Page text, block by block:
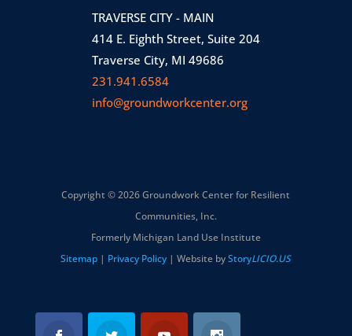
TRAVERSE CITY - MAIN
414 E. Eighth Street, Suite 204
Traverse City, MI 49686
231.941.6584
info@groundworkcenter.org
Copyright © 2026 Groundwork Center for Resilient
Communities, Inc.
Formerly Michigan Land Use Institute
Sitemap | Privacy Policy | Website byStoryLICIO.US